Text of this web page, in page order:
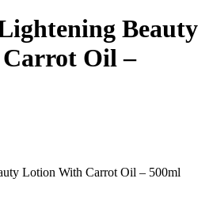
Beauty
Oil –
Lotion With Carrot Oil – 500ml